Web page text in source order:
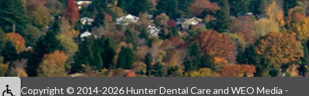
Copyright © 2014-2026Hunter Dental Careand WEO Media -